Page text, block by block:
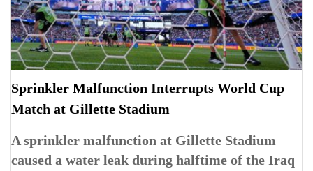
Sprinkler Malfunction Interrupts World Cup
Match at Gillette Stadium
A sprinkler malfunction at Gillette Stadium
caused a water leak during halftime of the Iraq